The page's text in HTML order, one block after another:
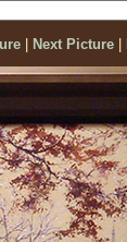
| Next Picture|